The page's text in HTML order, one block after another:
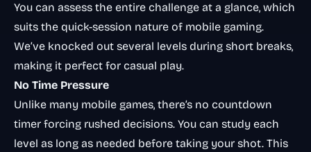
You can assess the entire challenge at a glance, which
suits the quick-session nature of mobile gaming.
We’ve knocked out several levels during short breaks,
making it perfect for casual play.
No Time Pressure
Unlike many mobile games, there’s no countdown
timer forcing rushed decisions. You can study each
level as long as needed before taking your shot. This